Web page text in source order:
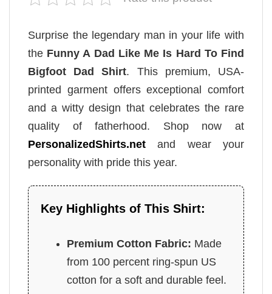
Surprise the legendary man in your life with
the Funny A Dad Like Me Is Hard To Find
Bigfoot Dad Shirt. This premium, USA-
printed garment offers exceptional comfort
and a witty design that celebrates the rare
quality of fatherhood. Shop now at
PersonalizedShirts.net and wear your
personality with pride this year.
Key Highlights of This Shirt:
Premium Cotton Fabric: Made
from 100 percent ring-spun US
cotton for a soft and durable feel.